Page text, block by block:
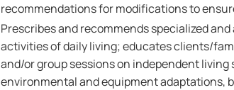
recommendations for modifications to
Prescribes and recommends specialized
activities of daily living; educates clients/
and/or group sessions on independent
environmental and equipment adaptations,